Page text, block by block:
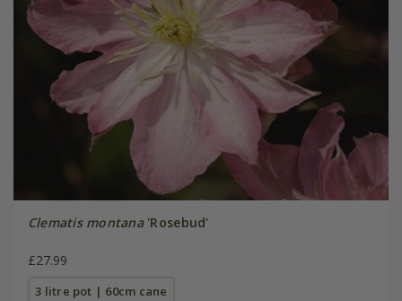
Clematis montana'Rosebud'
£27.99
3 litre pot | 60cm cane